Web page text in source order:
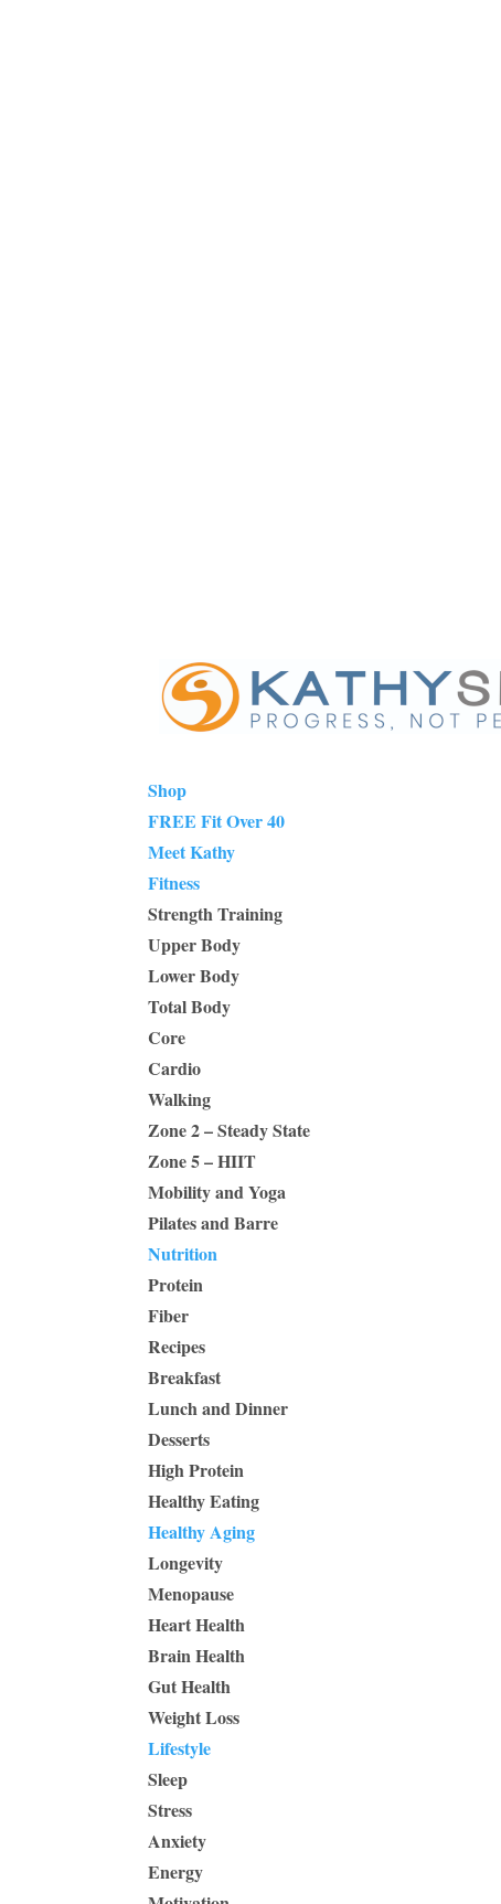
Shop
FREE Fit Over 40
Meet Kathy
Fitness
Strength Training
Upper Body
Lower Body
Total Body
Core
Cardio
Walking
Zone 2 – Steady State
Zone 5 – HIIT
Mobility and Yoga
Pilates and Barre
Nutrition
Protein
Fiber
Recipes
Breakfast
Lunch and Dinner
Desserts
High Protein
Healthy Eating
Healthy Aging
Longevity
Menopause
Heart Health
Brain Health
Gut Health
Weight Loss
Lifestyle
Sleep
Stress
Anxiety
Energy